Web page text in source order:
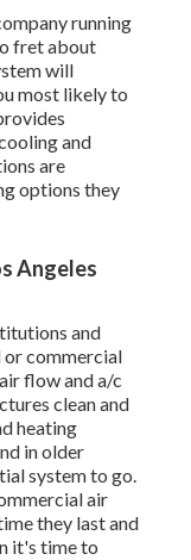
running
fret about
will
most likely to
and
are
options they
Angeles
and
or commercial
flow and a/c
clean and
heating
in older
system to go.
air
they last and
it's time to